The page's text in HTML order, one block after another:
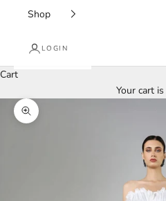
Shop
LOGIN
Cart
Your cart
Zoom picture